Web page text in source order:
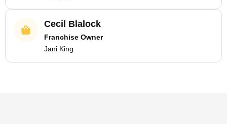
Cecil Blalock
Franchise Owner
Jani King